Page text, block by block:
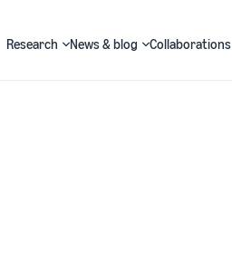
Research News & blog Collaborations